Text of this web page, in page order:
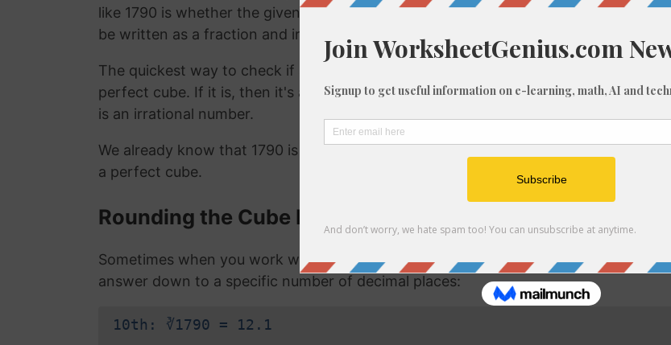
like 1790 is whether the given number is rational or irrational. Rational numbers can
be written as a fraction and irrational numbers can't.
The quickest way to check if a number is rational or irrational is to determine if it is a
perfect cube. If it is, then it's a rational number, but if it is not a perfect cube then it
is an irrational number.
We already know that 1790 is not a rational number then, because we know it is not
a perfect cube.
Rounding the Cube Root of 1790
Sometimes when you work with the cube root of 1790 you might need to round the
answer down to a specific number of decimal places:
10th: ∛1790 = 12.1